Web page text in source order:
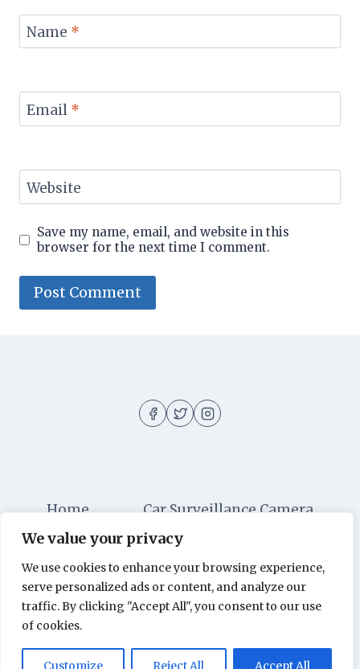
We value your privacy
We use cookies to enhance your browsing experience,
serve personalized ads or content, and analyze our
traffic. By clicking "Accept All", you consent to our use
of cookies.
Customize Reject All Accept All
Name *
Email *
Website
Save my name, email, and website in this
browser for the next time I comment.
Home
Car Surveillance Camera
Car Security
Dashboard Cameras
Digital Security
Car Alarm Systems
Videos
© 2026 Car Surveillance Camera - All rights